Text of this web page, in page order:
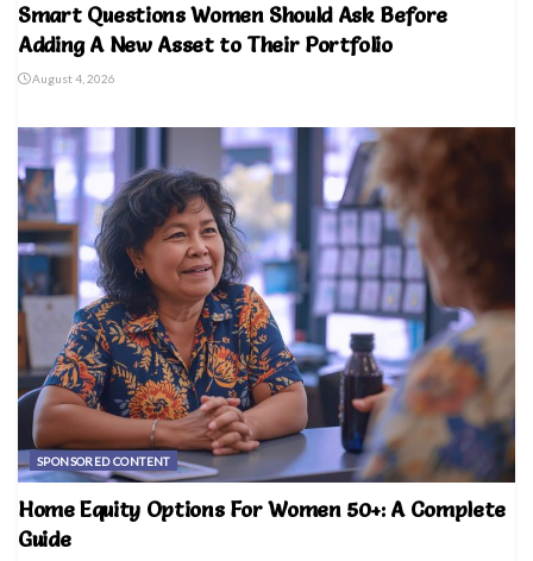
Smart Questions Women Should Ask Before
Adding A New Asset to Their Portfolio
August 4, 2026
SPONSORED CONTENT
Home Equity Options For Women 50+: A Complete
Guide